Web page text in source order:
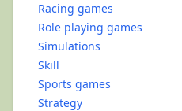
Racing games
Role playing games
Simulations
Skill
Sports games
Strategy